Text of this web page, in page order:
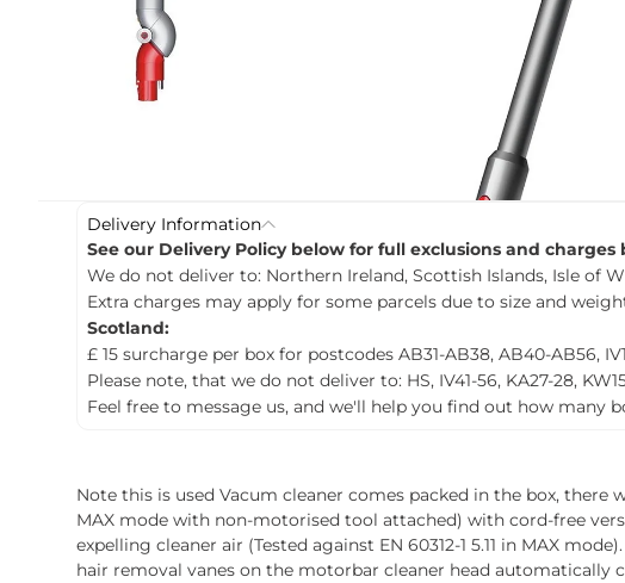
n
Delivery Information
See our Delivery Policy below for full exclusions and charges
We do not deliver to: Northern Ireland, Scottish Islands, Isle of
Extra charges may apply for some parcels due to size and
Scotland:
£ 15 surcharge per box for postcodes AB31-AB38, AB40-AB56,
Please note, that we do not deliver to: HS, IV41-56, KA27-28,
Feel free to message us, and we'll help you find out how many
Note this is used Vacum cleaner comes packed in the box,
MAX mode with non-motorised tool attached) with cord-free
expelling cleaner air (Tested against EN 60312-1 5.11 in MAX
hair removal vanes on the motorbar cleaner head automatically